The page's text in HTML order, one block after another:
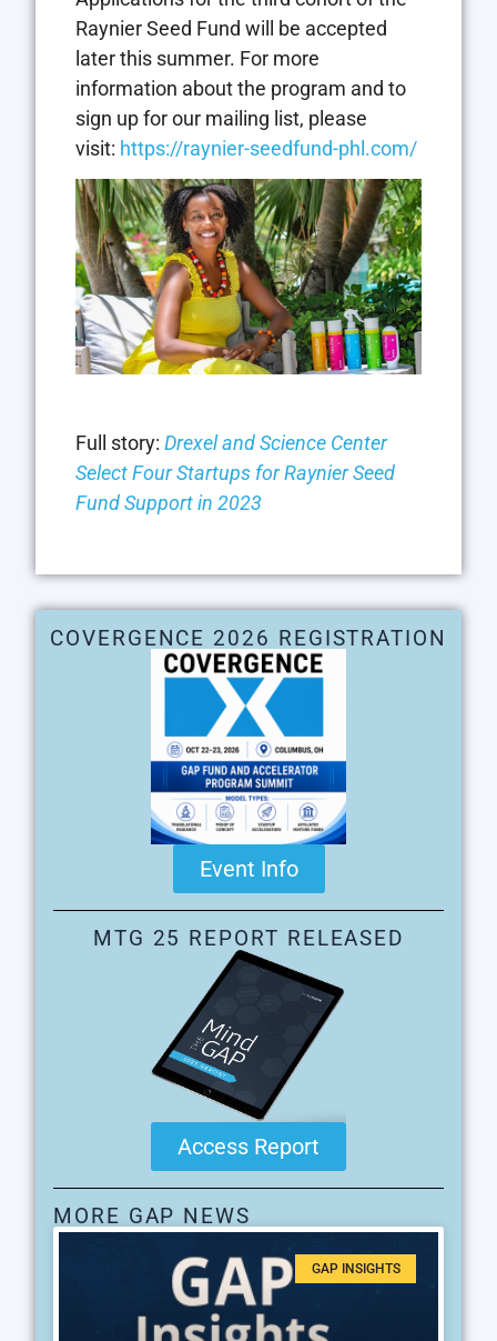
Raynier Seed Fund will be accepted
later this summer. For more
information about the program and to
sign up for our mailing list, please
visit: https://raynier-seedfund-phl.com/
Full story: Drexel and Science Center
Select Four Startups for Raynier Seed
Fund Support in 2023
COVERGENCE 2026 REGISTRATION
Event Info
MTG 25 REPORT RELEASED
Access Report
MORE GAP NEWS
GAP INSIGHTS